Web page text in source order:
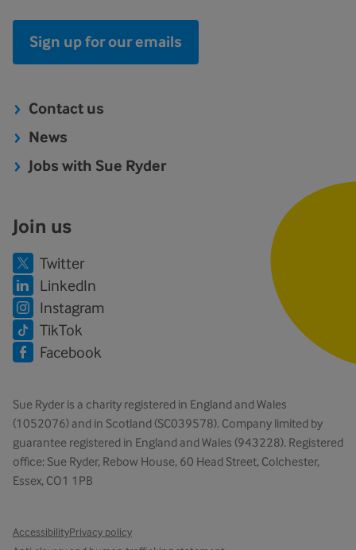
Sign up for our emails
Contact us
News
Jobs with Sue Ryder
Join us
Twitter
LinkedIn
Instagram
TikTok
Facebook
Sue Ryder is a charity registered in England and Wales
(1052076) and in Scotland (SC039578). Company limited by
guarantee registered in England and Wales (943228). Registered
office: Sue Ryder, Rebow House, 60 Head Street, Colchester,
Essex, CO1 1PB
AccessibilityPrivacy policy